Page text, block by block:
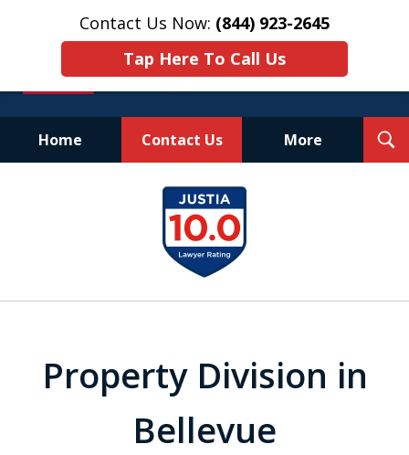
Contact Us Now: (844) 923-2645
Tap Here To Call Us
Home Contact Us More
Experienced.
Aggressive.
Affordable.
Property Division in
Bellevue